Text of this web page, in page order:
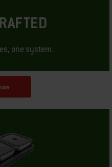
one system.